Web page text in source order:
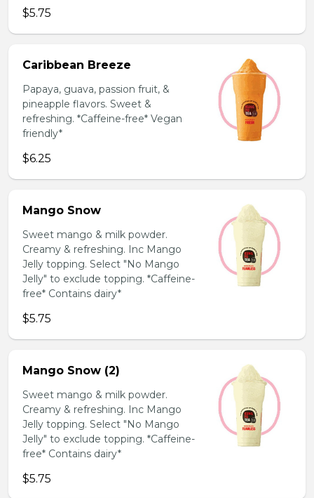
$5.75
Caribbean Breeze
Papaya, guava, passion fruit, &
pineapple flavors. Sweet &
refreshing. *Caffeine-free* Vegan
friendly*
$6.25
Mango Snow
Sweet mango & milk powder.
Creamy & refreshing. Inc Mango
Jelly topping. Select "No Mango
Jelly" to exclude topping. *Caffeine-
free* Contains dairy*
$5.75
Mango Snow (2)
Sweet mango & milk powder.
Creamy & refreshing. Inc Mango
Jelly topping. Select "No Mango
Jelly" to exclude topping. *Caffeine-
free* Contains dairy*
$5.75